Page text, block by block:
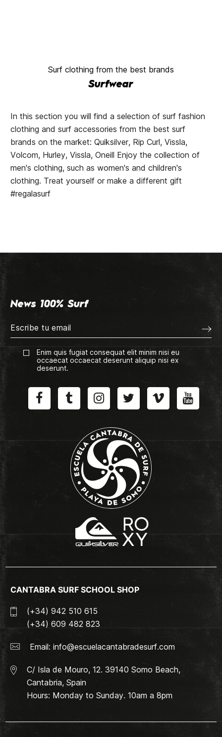
Surf clothing from the best brands
Surfwear
In this section you will find a selection of surf fashion
clothing and surf accessories from the best surf
brands on the market: Quiksilver, Rip Curl, Vissla,
Volcom, Hurley, Vissla, Oneill Enjoy the collection of
men's clothing, such as women's and children's
clothing. Treat yourself or make a different gift
#regalasurf
News 100% Surf
Enim quis fugiat consequat elit minim nisi eu
occaecat occaecat deserunt aliquip nisi ex
deserunt.
CANTABRA SURF SCHOOL SHOP
(+34) 942 510 615
(+34) 609 482 823
Email: info@escuelacantabradesurf.com
C/ Isla de Mouro, 12. 39140 Somo Beach,
Cantabria, Spain
Hours: Monday to Sunday. 10am a 8pm